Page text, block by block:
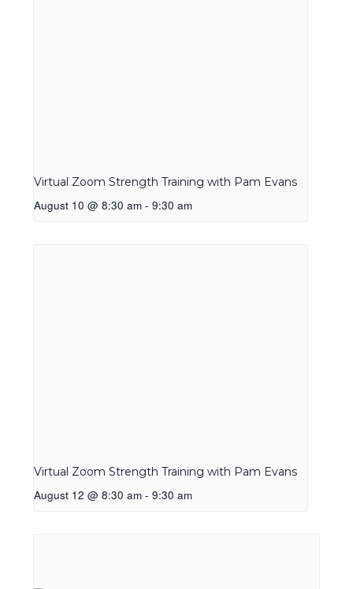
Virtual Zoom Strength Training with Pam Evans
August 10 @ 8:30 am - 9:30 am
Virtual Zoom Strength Training with Pam Evans
August 12 @ 8:30 am - 9:30 am